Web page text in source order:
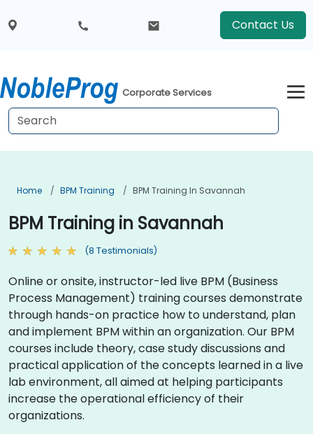
Contact Us
Corporate Services
Home BPM Training BPM Training In Savannah
BPM Training in Savannah
(8 Testimonials)
Online or onsite, instructor-led live BPM (Business
Process Management) training courses demonstrate
through hands-on practice how to understand, plan
and implement BPM within an organization. Our BPM
courses include theory, case study discussions and
practical application of the concepts learned in a live
lab environment, all aimed at helping participants
increase the operational efficiency of their
organizations.